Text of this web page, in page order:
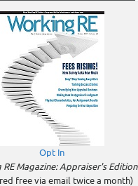
Opt In
RE Magazine: Appraiser's Edition
free via email twice a month)